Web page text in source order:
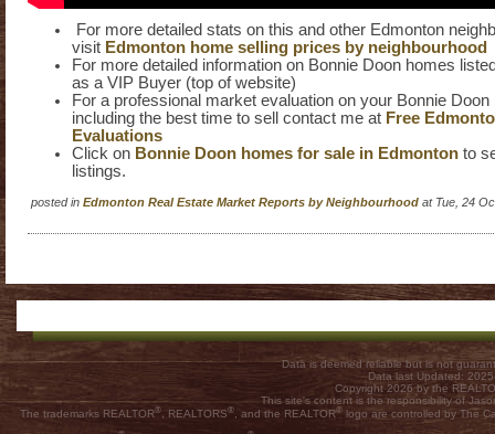
For more detailed stats on this and other Edmonton
visit Edmonton home selling prices by neighbourhood
For more detailed information on Bonnie Doon homes
as a VIP Buyer (top of website)
For a professional market evaluation on your Bonnie
including the best time to sell contact me at Free
Evaluations
Click on Bonnie Doon homes for sale in Edmonton to
listings.
posted in Edmonton Real Estate Market Reports by Neighbourhood at Tue, 24
Data is deemed reliable but is not
Data last Updated:
Copyright 2026 by the
This site's content is the responsibility of
The trademarks REALTOR® , REALTORS® , and the REALTOR® logo are controlled by The